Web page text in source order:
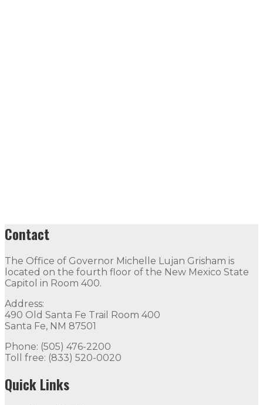
Contact
The Office of Governor Michelle Lujan Grisham is
located on the fourth floor of the New Mexico State
Capitol in Room 400.
Address:
490 Old Santa Fe Trail Room 400
Santa Fe, NM 87501
Phone: (505) 476-2200
Toll free: (833) 520-0020
Quick Links